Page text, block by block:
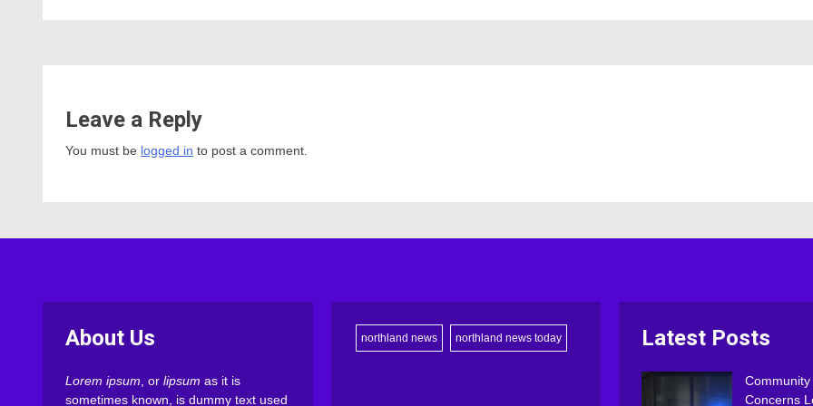
Leave a Reply
You must be logged in to post a comment.
About Us
Lorem ipsum , or lipsum as it is
sometimes known, is dummy text used
northland news northland news today Latest Posts
Community
Concerns